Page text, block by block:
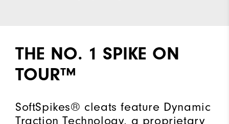
THE NO. 1 SPIKE ON
TOUR™
SoftSpikes® cleats feature Dynamic
Traction Technology, a proprietary